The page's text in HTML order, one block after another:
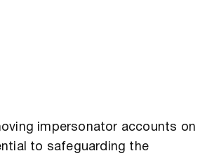
impersonator accounts on
to safeguarding the